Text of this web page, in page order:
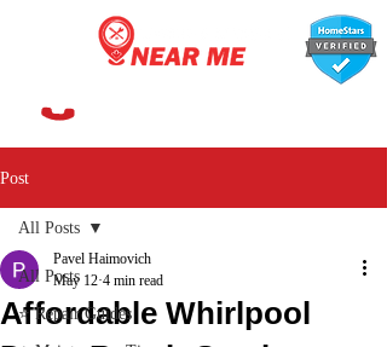
Post
All Posts
⭐ Repair Guides
All Posts
Affordable Whirlpool
Pavel Haimovich
May 12 4 min read